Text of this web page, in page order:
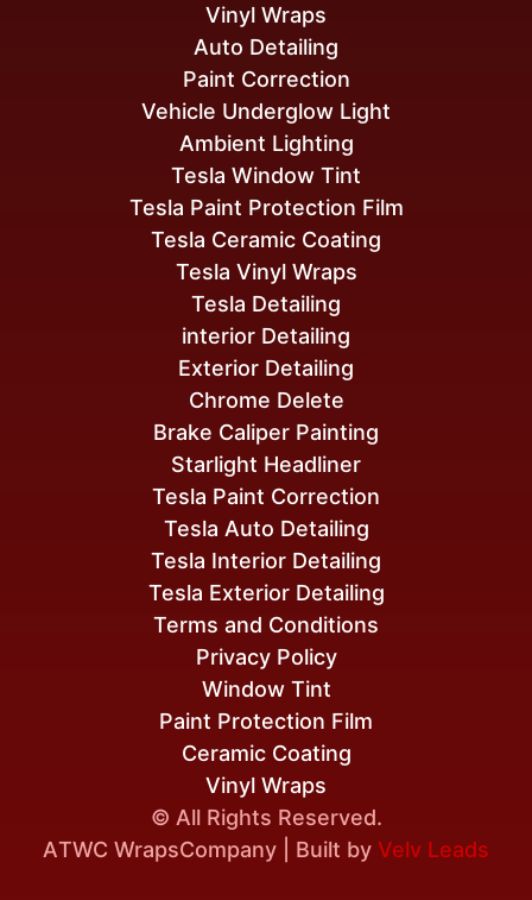
© All Rights Reserved.
ATWC WrapsCompany | Built by Velv Leads
Window Tint
Paint Protection Film
Ceramic Coating
Vinyl Wraps
Terms and Conditions
Privacy Policy
Tesla Paint Correction
Tesla Auto Detailing
Tesla Interior Detailing
Tesla Exterior Detailing
interior Detailing
Exterior Detailing
Chrome Delete
Brake Caliper Painting
Starlight Headliner
Tesla Window Tint
Tesla Paint Protection Film
Tesla Ceramic Coating
Tesla Vinyl Wraps
Tesla Detailing
Vehicle Underglow Light
Ambient Lighting
Vinyl Wraps
Auto Detailing
Paint Correction